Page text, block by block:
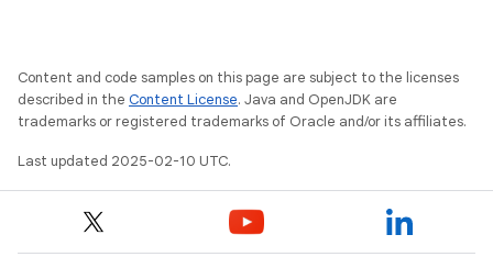
Content and code samples on this page are subject to the licenses
described in the Content License. Java and OpenJDK are
trademarks or registered trademarks of Oracle and/or its affiliates.
Last updated 2025-02-10 UTC.